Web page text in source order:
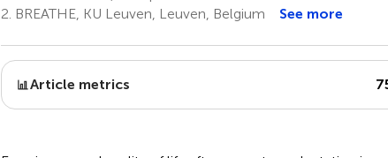
2. BREATHE, KU Leuven, Leuven, Belgium See more
Article metrics